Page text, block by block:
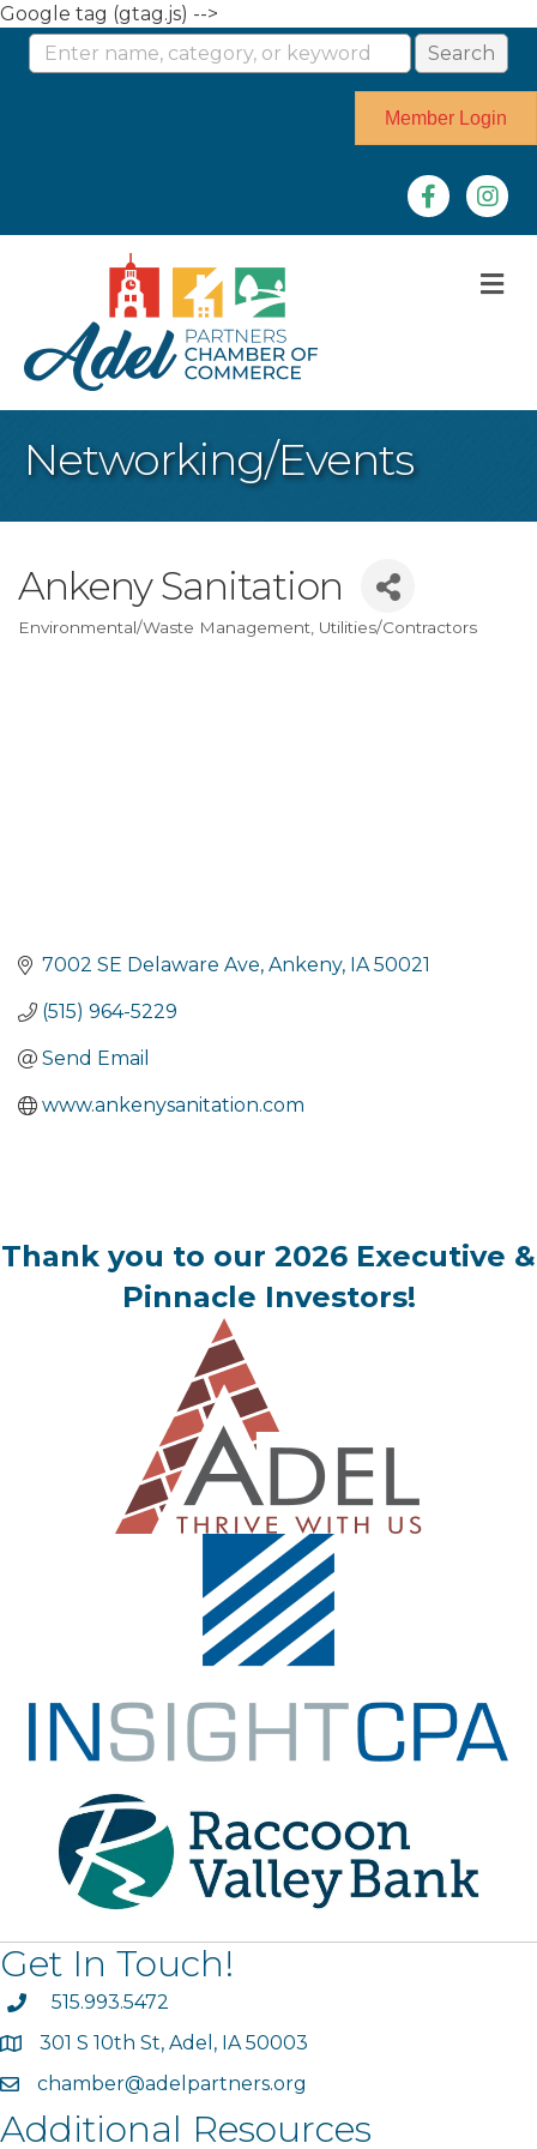
Google tag (gtag.js) -->
Member Login
Facebook
Networking/Events
Ankeny Sanitation
Environmental/Waste Management Utilities/Contractors
7002 SE Delaware Ave Ankeny IA 50021
(515) 964-5229
Send Email
www.ankenysanitation.com
Thank you to our 2026 Executive &
Pinnacle Investors!
Get In Touch!
phone515.993.5472
map301 S 10th St, Adel, IA 50003
emailchamber@adelpartners.org
Additional Resources